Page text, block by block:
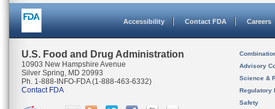
Accessibility Contact FDA Careers
U.S. Food and Drug Administration
10903 New Hampshire Avenue
Silver Spring, MD 20993
Ph. 1-888-INFO-FDA (1-888-463-6332)
Contact FDA
Advisory
Science &
Regulatory
Safety